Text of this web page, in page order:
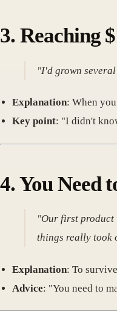
3. Reaching
"I'd grown
Explanation: When
Key point: "I didn't
4.You Need
"Our first product
things really took
Explanation: To
Advice: "You need to